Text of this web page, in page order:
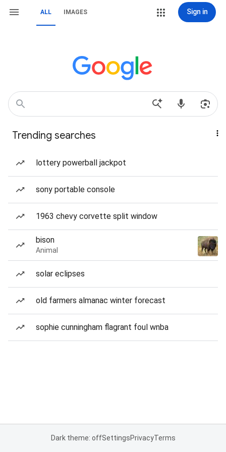
ALL IMAGES Sign in
Trending searches
lottery powerball jackpot
sony portable console
1963 chevy corvette split window
bison
Animal
solar eclipses
old farmers almanac winter forecast
sophie cunningham flagrant foul wnba
Dark theme: offSettingsPrivacyTerms